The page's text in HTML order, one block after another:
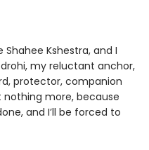
Kshestra, and I
my reluctant anchor,
protector, companion
more, because
and I’ll be forced to